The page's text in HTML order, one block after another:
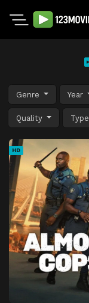
Genre Year
Quality Type
HD